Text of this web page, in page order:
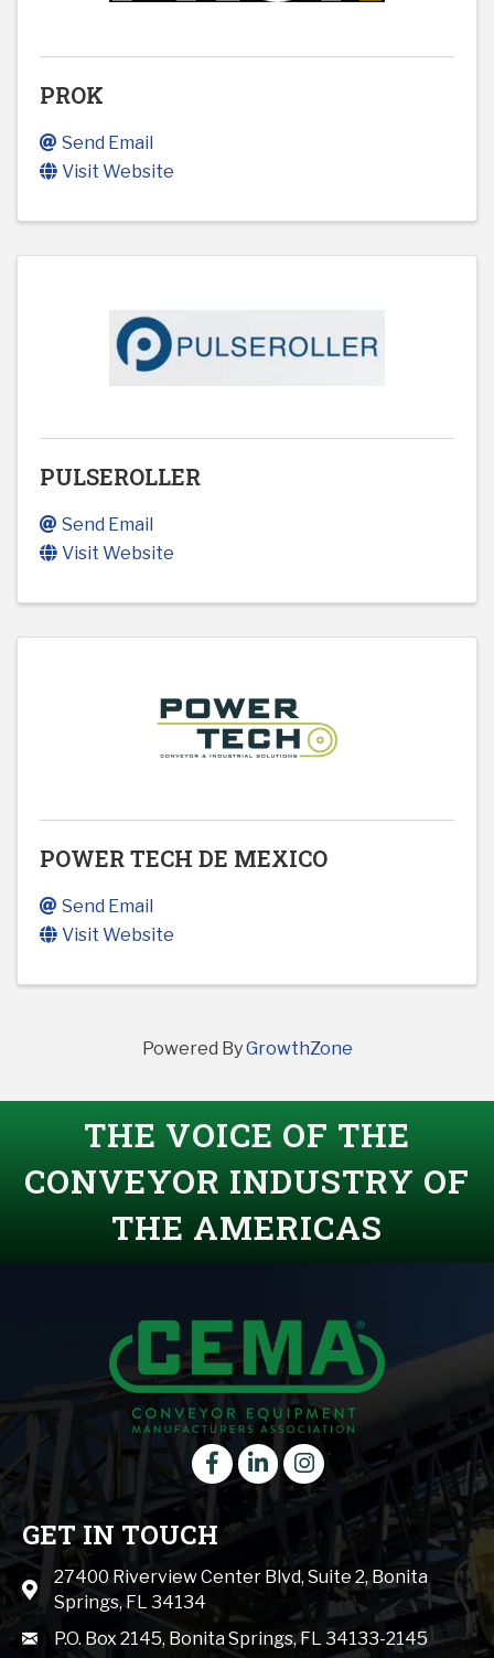
PROK
Send Email
Visit Website
PULSEROLLER
Send Email
Visit Website
POWER TECH DE MEXICO
Send Email
Visit Website
Powered ByGrowthZone
THE VOICE OF THE
CONVEYOR INDUSTRY OF
THE AMERICAS
FacebookLinkedIninstagram
GET IN TOUCH
Map icon
27400 Riverview Center Blvd, Suite 2, Bonita
Springs, FL 34134
mail iconP.O. Box 2145, Bonita Springs, FL 34133-2145